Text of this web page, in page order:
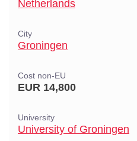
Netherlands
City
Groningen
Cost non-EU
EUR 14,800
University
University of Groningen